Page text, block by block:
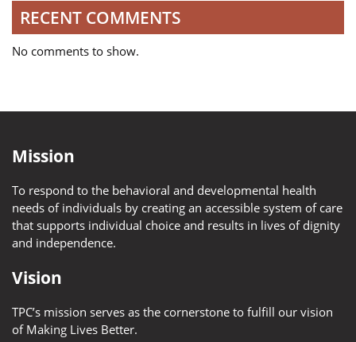
RECENT COMMENTS
No comments to show.
Mission
To respond to the behavioral and developmental health
needs of individuals by creating an accessible system of care
that supports individual choice and results in lives of dignity
and independence.
Vision
TPC’s mission serves as the cornerstone to fulfill our vision
of Making Lives Better.